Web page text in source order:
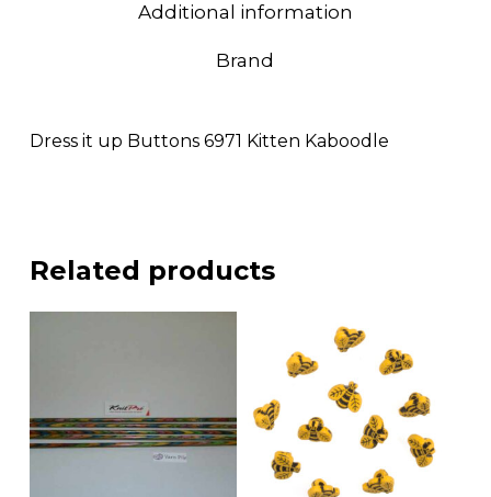
Additional information
Brand
Dress it up Buttons 6971 Kitten Kaboodle
Related products